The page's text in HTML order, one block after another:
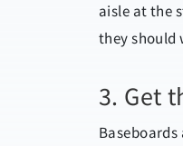
aisle at the
they should
3. Get
Baseboards